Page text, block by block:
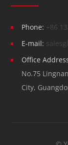
Phone: +86
E-mail:
Office
No.75
City,